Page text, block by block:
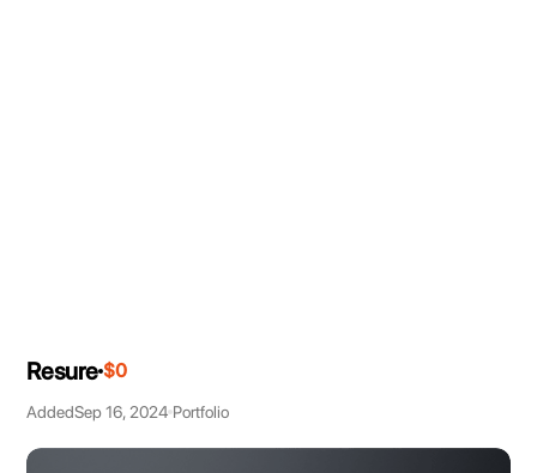
Resure $0
AddedSep 16, 2024 Portfolio